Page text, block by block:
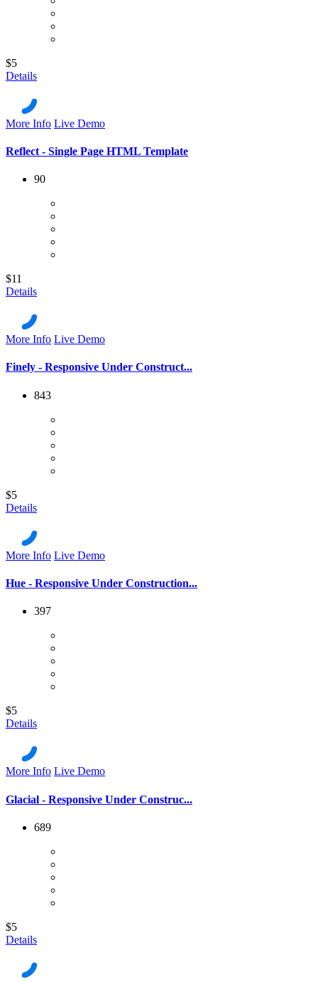
$5
Details
More Info Live Demo
Reflect - Single Page HTML Template
90
$11
Details
More Info Live Demo
Finely - Responsive Under Construct...
843
$5
Details
More Info Live Demo
Hue - Responsive Under Construction...
397
$5
Details
More Info Live Demo
Glacial - Responsive Under Construc...
689
$5
Details